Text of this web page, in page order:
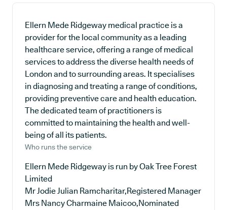
Ellern Mede Ridgeway medical practice is a
provider for the local community as a leading
healthcare service, offering a range of medical
services to address the diverse health needs of
London and to surrounding areas. It specialises
in diagnosing and treating a range of conditions,
providing preventive care and health education.
The dedicated team of practitioners is
committed to maintaining the health and well-
being of all its patients.
Who runs the service
Ellern Mede Ridgeway is run by Oak Tree Forest
Limited
Mr Jodie Julian Ramcharitar,Registered Manager
Mrs Nancy Charmaine Maicoo,Nominated